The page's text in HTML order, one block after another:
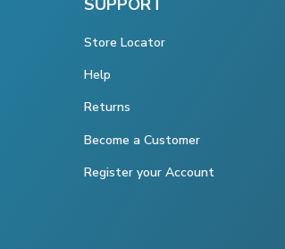
SUPPORT
Store Locator
Help
Returns
Become a Customer
Register your Account